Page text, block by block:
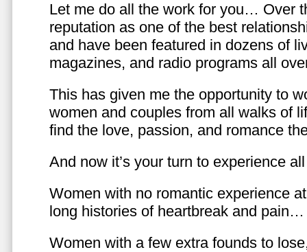
Let me do all the work for you… Over
reputation as one of the best
and have been featured in dozens of
magazines, and radio programs all
This has given me the opportunity to
women and couples from all walks of
find the love, passion, and romance
And now it’s your turn to experience
Women with no romantic experience
long histories of heartbreak and pain…
Women with a few extra founds to